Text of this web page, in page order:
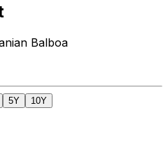
Balboa
5Y 10Y